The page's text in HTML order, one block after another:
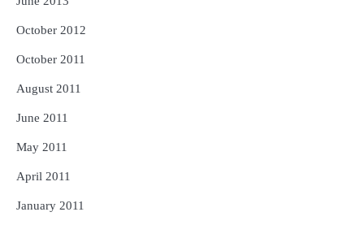
October 2012
October 2011
August 2011
June 2011
May 2011
April 2011
January 2011